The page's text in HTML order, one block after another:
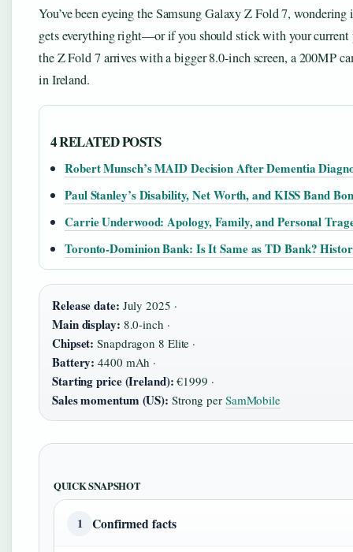
You’ve been eyeing the Samsung Galaxy Z Fold 7,
gets everything right—or if you should stick with your current
the Z Fold 7 arrives with a bigger 8.0-inch screen, a 200MP
in Ireland.
4 RELATED POSTS
Robert Munsch’s MAID Decision After Dementia
Paul Stanley’s Disability, Net Worth, and KISS Band
Carrie Underwood: Apology, Family, and Personal
Toronto-Dominion Bank: Is It Same as TD Bank?
Release date: July 2025 ·
Main display: 8.0-inch ·
Chipset: Snapdragon 8 Elite ·
Battery: 4400 mAh ·
Starting price (Ireland): €1999 ·
Sales momentum (US): Strong per SamMobile
QUICK SNAPSHOT
1 Confirmed facts